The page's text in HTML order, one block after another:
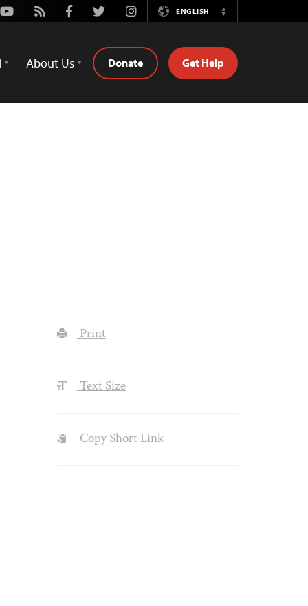
Youtube
Rss FacebookTwitterInstagramENGLISH
Switch
About Us Donate Get Help
Print
Text Size
Copy Short Link